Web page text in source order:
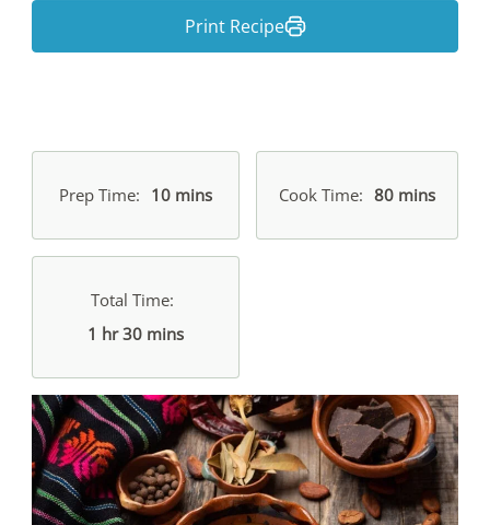
Print Recipe
Prep Time 10 mins Cook Time 80 mins
Total Time
1 hr 30 mins